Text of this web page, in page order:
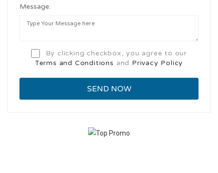
Message:
By clicking checkbox, you agree to our
Terms and Conditions and Privacy Policy